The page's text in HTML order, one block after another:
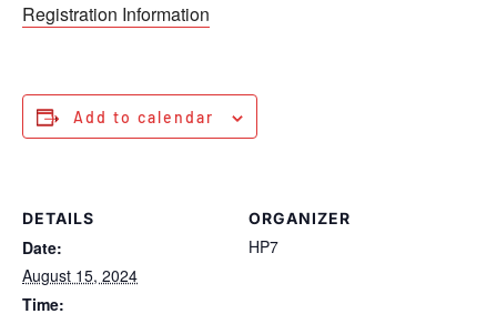
Registration Information
Add to calendar
DETAILS
Date:
August 15, 2024
Time:
ORGANIZER
HP7